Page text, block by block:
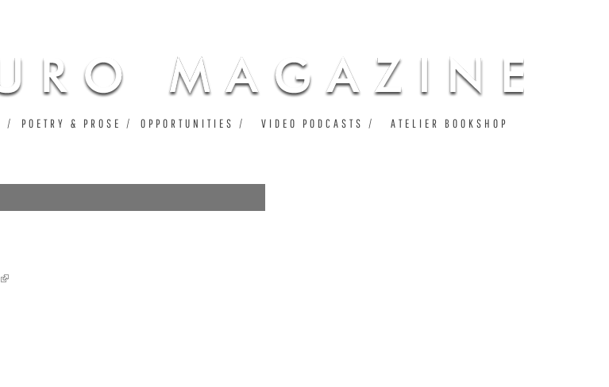
POETRY & PROSE OPPORTUNITIES VIDEO PODCASTS ATELIER BOOKSHOP